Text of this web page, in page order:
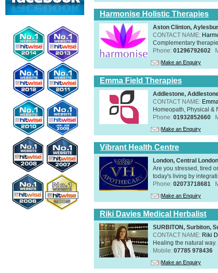
Harmonise Holistic Therapies
Aston Clinton,
CONTACT NAME:
Complementary
Phone: 01296792602
Make an Enquiry
Emma Field Therapies
Addlestone,
CONTACT NAME:
Homeopath, Physical &
Phone: 01932852660
Make an Enquiry
Vibrant Health Centre
London, Central
Are you stressed, tired
today's living by
Phone: 02073718681
Make an Enquiry
Riki Davies Medical Herbalist
SURBITON, Surbiton,
CONTACT NAME: Riki
Healing the natural
Mobile: 07785 978436
Make an Enquiry